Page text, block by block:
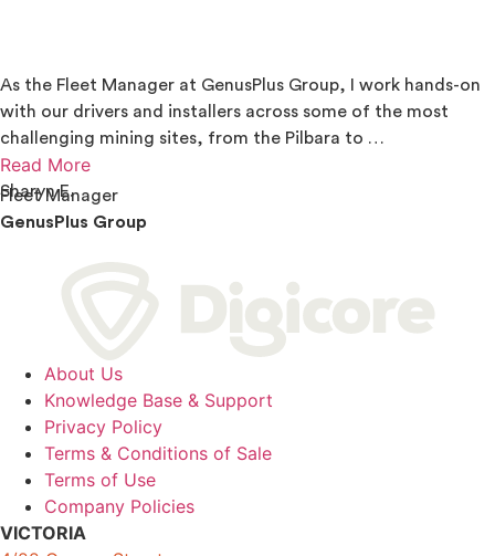
As the Fleet Manager at GenusPlus Group, I work hands-on
with our drivers and installers across some of the most
challenging mining sites, from the Pilbara to …
Read More
Sharyn E.
Fleet Manager
GenusPlus Group
About Us
Knowledge Base & Support
Privacy Policy
Terms & Conditions of Sale
Terms of Use
Company Policies
VICTORIA